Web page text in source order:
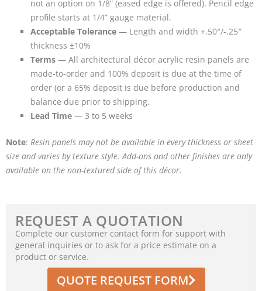
not an option on 1/8” (eased edge is offered). Pencil edge
profile starts at 1/4” gauge material.
Acceptable Tolerance — Length and width +.50″/-.25″
thickness ±10%
Terms — All architectural décor acrylic resin panels are
made-to-order and 100% deposit is due at the time of
order (or a 65% deposit is due before production and
balance due prior to shipping.
Lead Time — 3 to 5 weeks
Note: Resin panels may not be available in every thickness or sheet
size and varies by texture style. Add-ons and other finishes are only
available on the non-textured side of this décor.
REQUEST A QUOTATION
Complete our customer contact form for support with
general inquiries or to ask for a price estimate on a
product or service.
QUOTE REQUEST FORM